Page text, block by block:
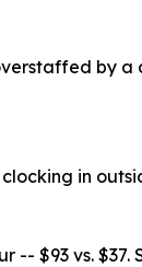
by
in
$93 vs.